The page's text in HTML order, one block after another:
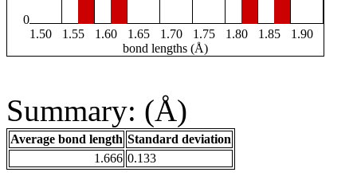
0
1.50
1.55 1.60 1.65 1.70 1.75 1.80 1.85
1.90
bond lengths (Å)
Summary: (Å)
Average bond length Standard deviation
1.666 0.133